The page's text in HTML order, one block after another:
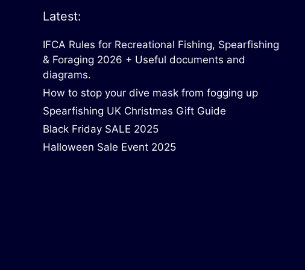
Latest:
IFCA Rules for Recreational Fishing, Spearfishing
& Foraging 2026 + Useful documents and
diagrams.
How to stop your dive mask from fogging up
Spearfishing UK Christmas Gift Guide
Black Friday SALE 2025
Halloween Sale Event 2025